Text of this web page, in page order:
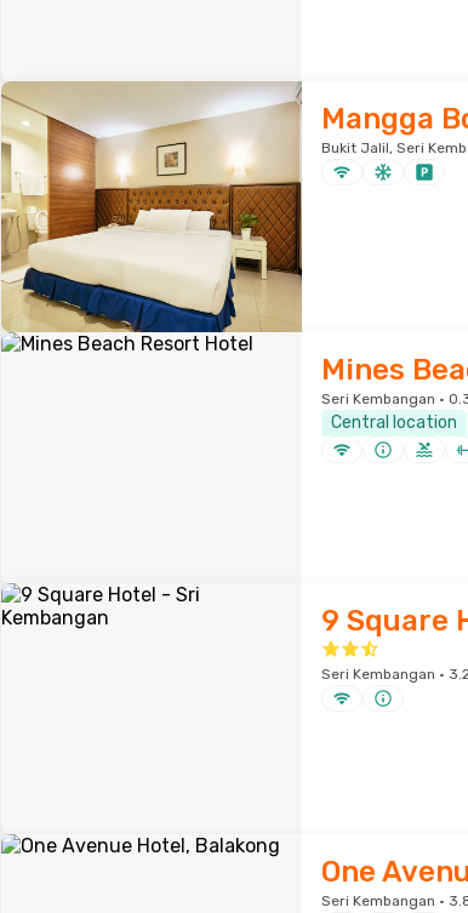
Mangga
Bukit Jalil, Seri
Mines
Seri Kembangan ·
Central location
9 Square
Seri Kembangan ·
One
Seri Kembangan ·